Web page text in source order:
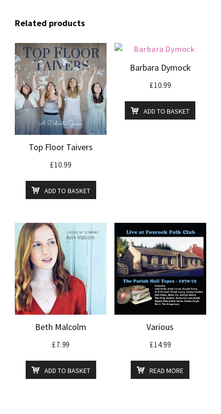
Related products
Top Floor Taivers
£10.99
ADD TO BASKET
Barbara Dymock
£10.99
ADD TO BASKET
Beth Malcolm
£7.99
ADD TO BASKET
Various
£14.99
READ MORE